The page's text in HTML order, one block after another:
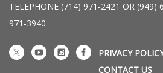
TELEPHONE (714) 971-2421 OR (949)
971-3940
PRIVACY
CONTACT US